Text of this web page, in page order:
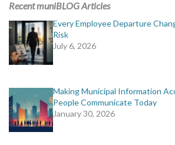
Recent muniBLOG Articles
Every Employee Departure
Risk
July 6, 2026
Making Municipal Information
People Communicate Today
January 30, 2026